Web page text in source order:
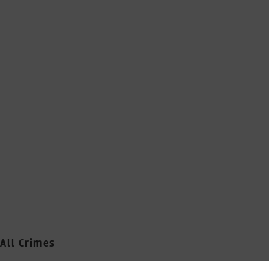
Crimes